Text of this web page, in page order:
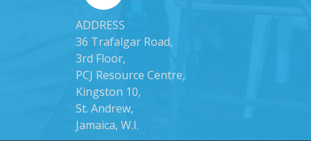
ADDRESS
36 Trafalgar Road,
3rd Floor,
PCJ Resource Centre,
Kingston 10,
St. Andrew,
Jamaica, W.I.